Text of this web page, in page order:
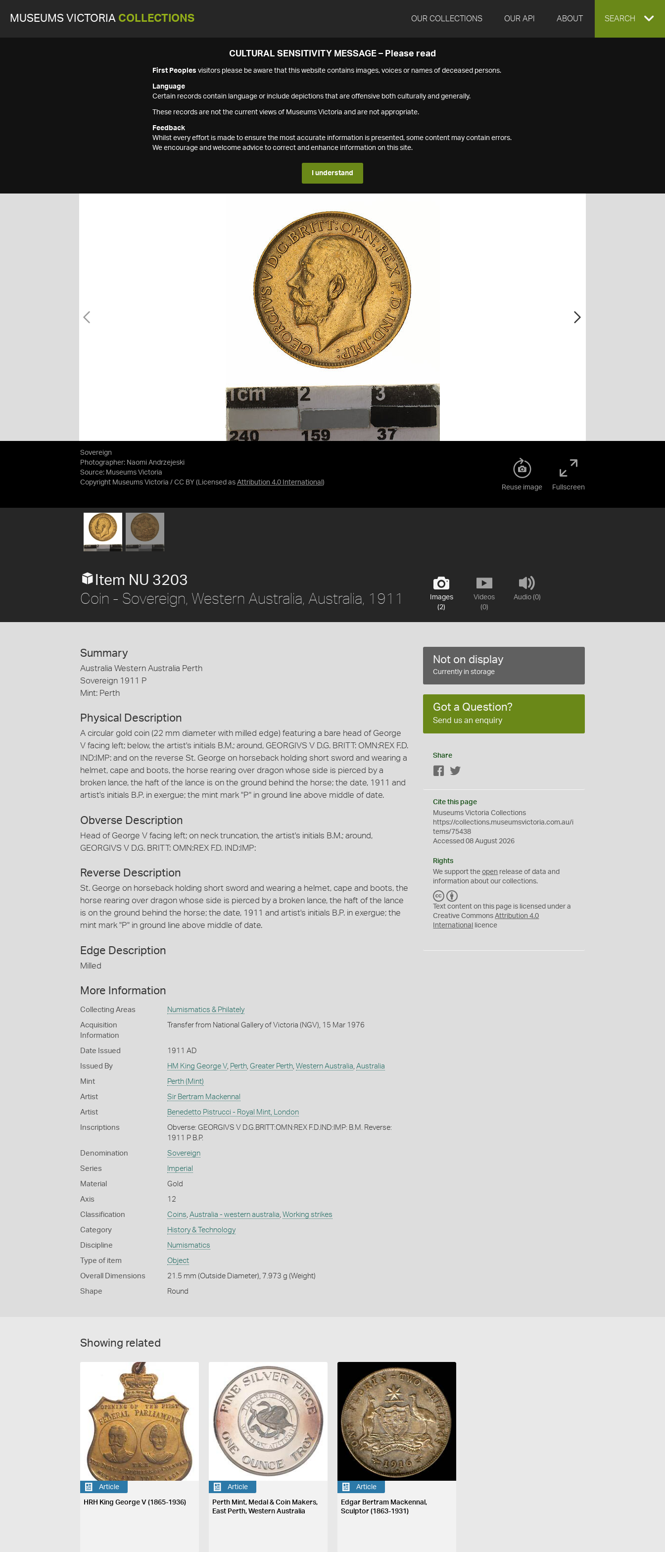
MUSEUMS VICTORIA COLLECTIONS OUR COLLECTIONS OUR API ABOUT EXPAND
SEARCH
CULTURAL SENSITIVITY MESSAGE – Please read
First Peoples visitors please be aware that this website contains images, voices or names of deceased persons.
Language
Certain records contain language or include depictions that are offensive both culturally and generally.
These records are not the current views of Museums Victoria and are not appropriate.
Feedback
Whilst every effort is made to ensure the most accurate information is presented, some content may contain errors.
We encourage and welcome advice to correct and enhance information on this site.
I understand
Sovereign
Photographer: Naomi Andrzejeski
Source: Museums Victoria
Copyright Museums Victoria / CC BY (Licensed as Attribution 4.0 International )
Reuse image Fullscreen
Images
(2)
Videos
(0)
Audio (0)
Item NU 3203
Coin - Sovereign, Western Australia, Australia, 1911
Summary
Australia Western Australia Perth
Sovereign 1911 P
Mint: Perth
Physical Description
A circular gold coin (22 mm diameter with milled edge) featuring a bare head of George
V facing left; below, the artist's initials B.M.; around, GEORGIVS V D.G. BRITT: OMN:REX F.D.
IND:IMP: and on the reverse St. George on horseback holding short sword and wearing a
helmet, cape and boots, the horse rearing over dragon whose side is pierced by a
broken lance, the haft of the lance is on the ground behind the horse; the date, 1911 and
artist's initials B.P. in exergue; the mint mark "P" in ground line above middle of date.
Obverse Description
Head of George V facing left; on neck truncation, the artist's initials B.M.; around,
GEORGIVS V D.G. BRITT: OMN:REX F.D. IND:IMP:
Reverse Description
St. George on horseback holding short sword and wearing a helmet, cape and boots, the
horse rearing over dragon whose side is pierced by a broken lance, the haft of the lance
is on the ground behind the horse; the date, 1911 and artist's initials B.P. in exergue; the
mint mark "P" in ground line above middle of date.
Edge Description
Milled
More Information
Collecting Areas Numismatics & Philately
Acquisition
Information
Transfer from National Gallery of Victoria (NGV), 15 Mar 1976
Date Issued 1911 AD
Issued By HM King George V, Perth, Greater Perth, Western Australia, Australia
Mint Perth (Mint)
Artist Sir Bertram Mackennal
Artist Benedetto Pistrucci - Royal Mint, London
Inscriptions
Obverse: GEORGIVS V D.G.BRITT:OMN:REX F.D.IND:IMP: B.M. Reverse:
1911 P B.P.
Denomination Sovereign
Series Imperial
Material Gold
Axis 12
Classification Coins, Australia - western australia, Working strikes
Category History & Technology
Discipline Numismatics
Type of item Object
Overall Dimensions 21.5 mm (Outside Diameter), 7.973 g (Weight)
Shape Round
Not on display
Currently in storage
Got a Question?
Send us an enquiry
Share
Facebook
Cite this page
Museums Victoria Collections
https://collections.museumsvictoria.com.au/i
tems/75438
Accessed 08 August 2026
Rights
We support theopen release of data and
information about our collections.
C
C
Y
Text content on this page is licensed under a
Creative CommonsAttribution 4.0
International
licence
Showing related
Article
HRH King George V (1865-1936)
Article
Perth Mint, Medal & Coin Makers,
East Perth, Western Australia
Article
Edgar Bertram Mackennal,
Sculptor (1863-1931)